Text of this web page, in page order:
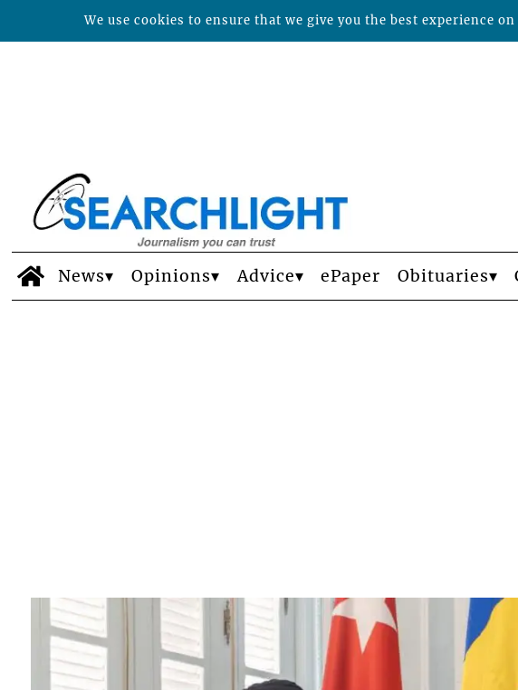
News Opinions Advice ePaper Obituaries
We use cookies to ensure that we give you the best experience